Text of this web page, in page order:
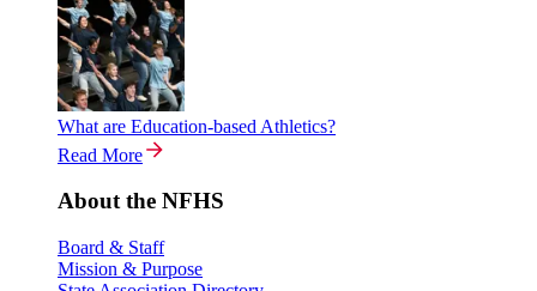
What are Education-based Athletics?
Read More
About the NFHS
Board & Staff
Mission & Purpose